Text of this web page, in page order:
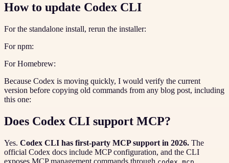
How to update Codex CLI
For the standalone install, rerun the installer:
For npm:
For Homebrew:
Because Codex is moving quickly, I would verify the current
version before copying old commands from any blog post, including
this one:
Does Codex CLI support MCP?
Yes. Codex CLI has first-party MCP support in 2026. The
official Codex docs include MCP configuration, and the CLI